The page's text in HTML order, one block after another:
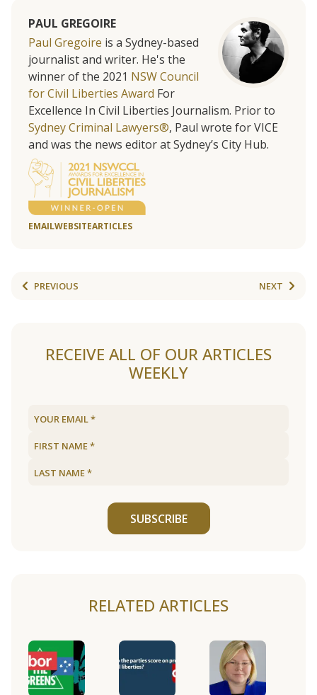
PAUL GREGOIRE
Paul Gregoire is a Sydney-based
journalist and writer. He's the
winner of the 2021 NSW Council
for Civil Liberties Award For
Excellence In Civil Liberties Journalism. Prior to
Sydney Criminal Lawyers®, Paul wrote for VICE
and was the news editor at Sydney’s City Hub.
EMAILWEBSITEARTICLES
PREVIOUS NEXT
RECEIVE ALL OF OUR ARTICLES
WEEKLY
SUBSCRIBE
RELATED ARTICLES